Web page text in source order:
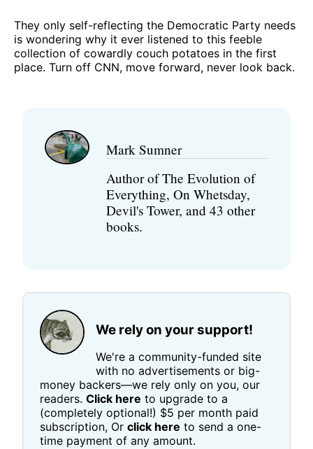
They only self-reflecting the Democratic Party needs
is wondering why it ever listened to this feeble
collection of cowardly couch potatoes in the first
place. Turn off CNN, move forward, never look back.
Mark Sumner
Author of The Evolution of
Everything, On Whetsday,
Devil's Tower, and 43 other
books.
We rely on your support!
We're a community-funded site
with no advertisements or big-
money backers—we rely only on you, our
readers. Click here to upgrade to a
(completely optional!) $5 per month paid
subscription, Or click here to send a one-
time payment of any amount.